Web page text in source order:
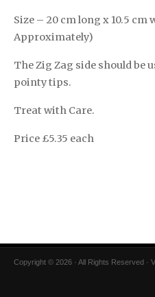
Size – 20 cm long x 10.5 cm
Approximately)
The Zig Zag side should be
pointy tips.
Treat with Care.
Price £5.35 each
Copyright © 2026 · All Rights Reserved ·